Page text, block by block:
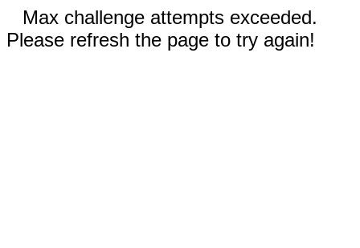
Max challenge attempts exceeded.
Please refresh the page to try again!